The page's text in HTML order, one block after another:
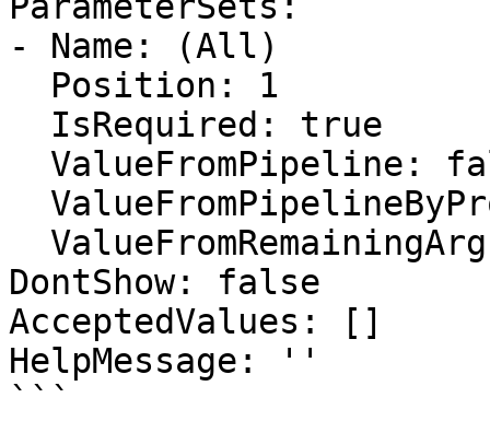
- Name: (All)
DontShow: false
AcceptedValues: []
HelpMessage: ''
```